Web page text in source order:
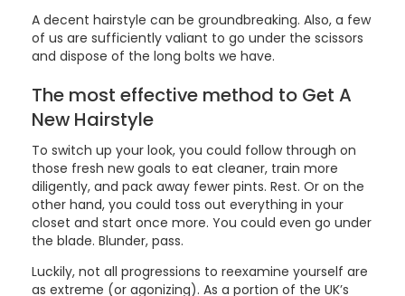
A decent hairstyle can be groundbreaking. Also, a few
of us are sufficiently valiant to go under the scissors
and dispose of the long bolts we have.
The most effective method to Get A
New Hairstyle
To switch up your look, you could follow through on
those fresh new goals to eat cleaner, train more
diligently, and pack away fewer pints. Rest. Or on the
other hand, you could toss out everything in your
closet and start once more. You could even go under
the blade. Blunder, pass.
Luckily, not all progressions to reexamine yourself are
as extreme (or agonizing). As a portion of the UK’s